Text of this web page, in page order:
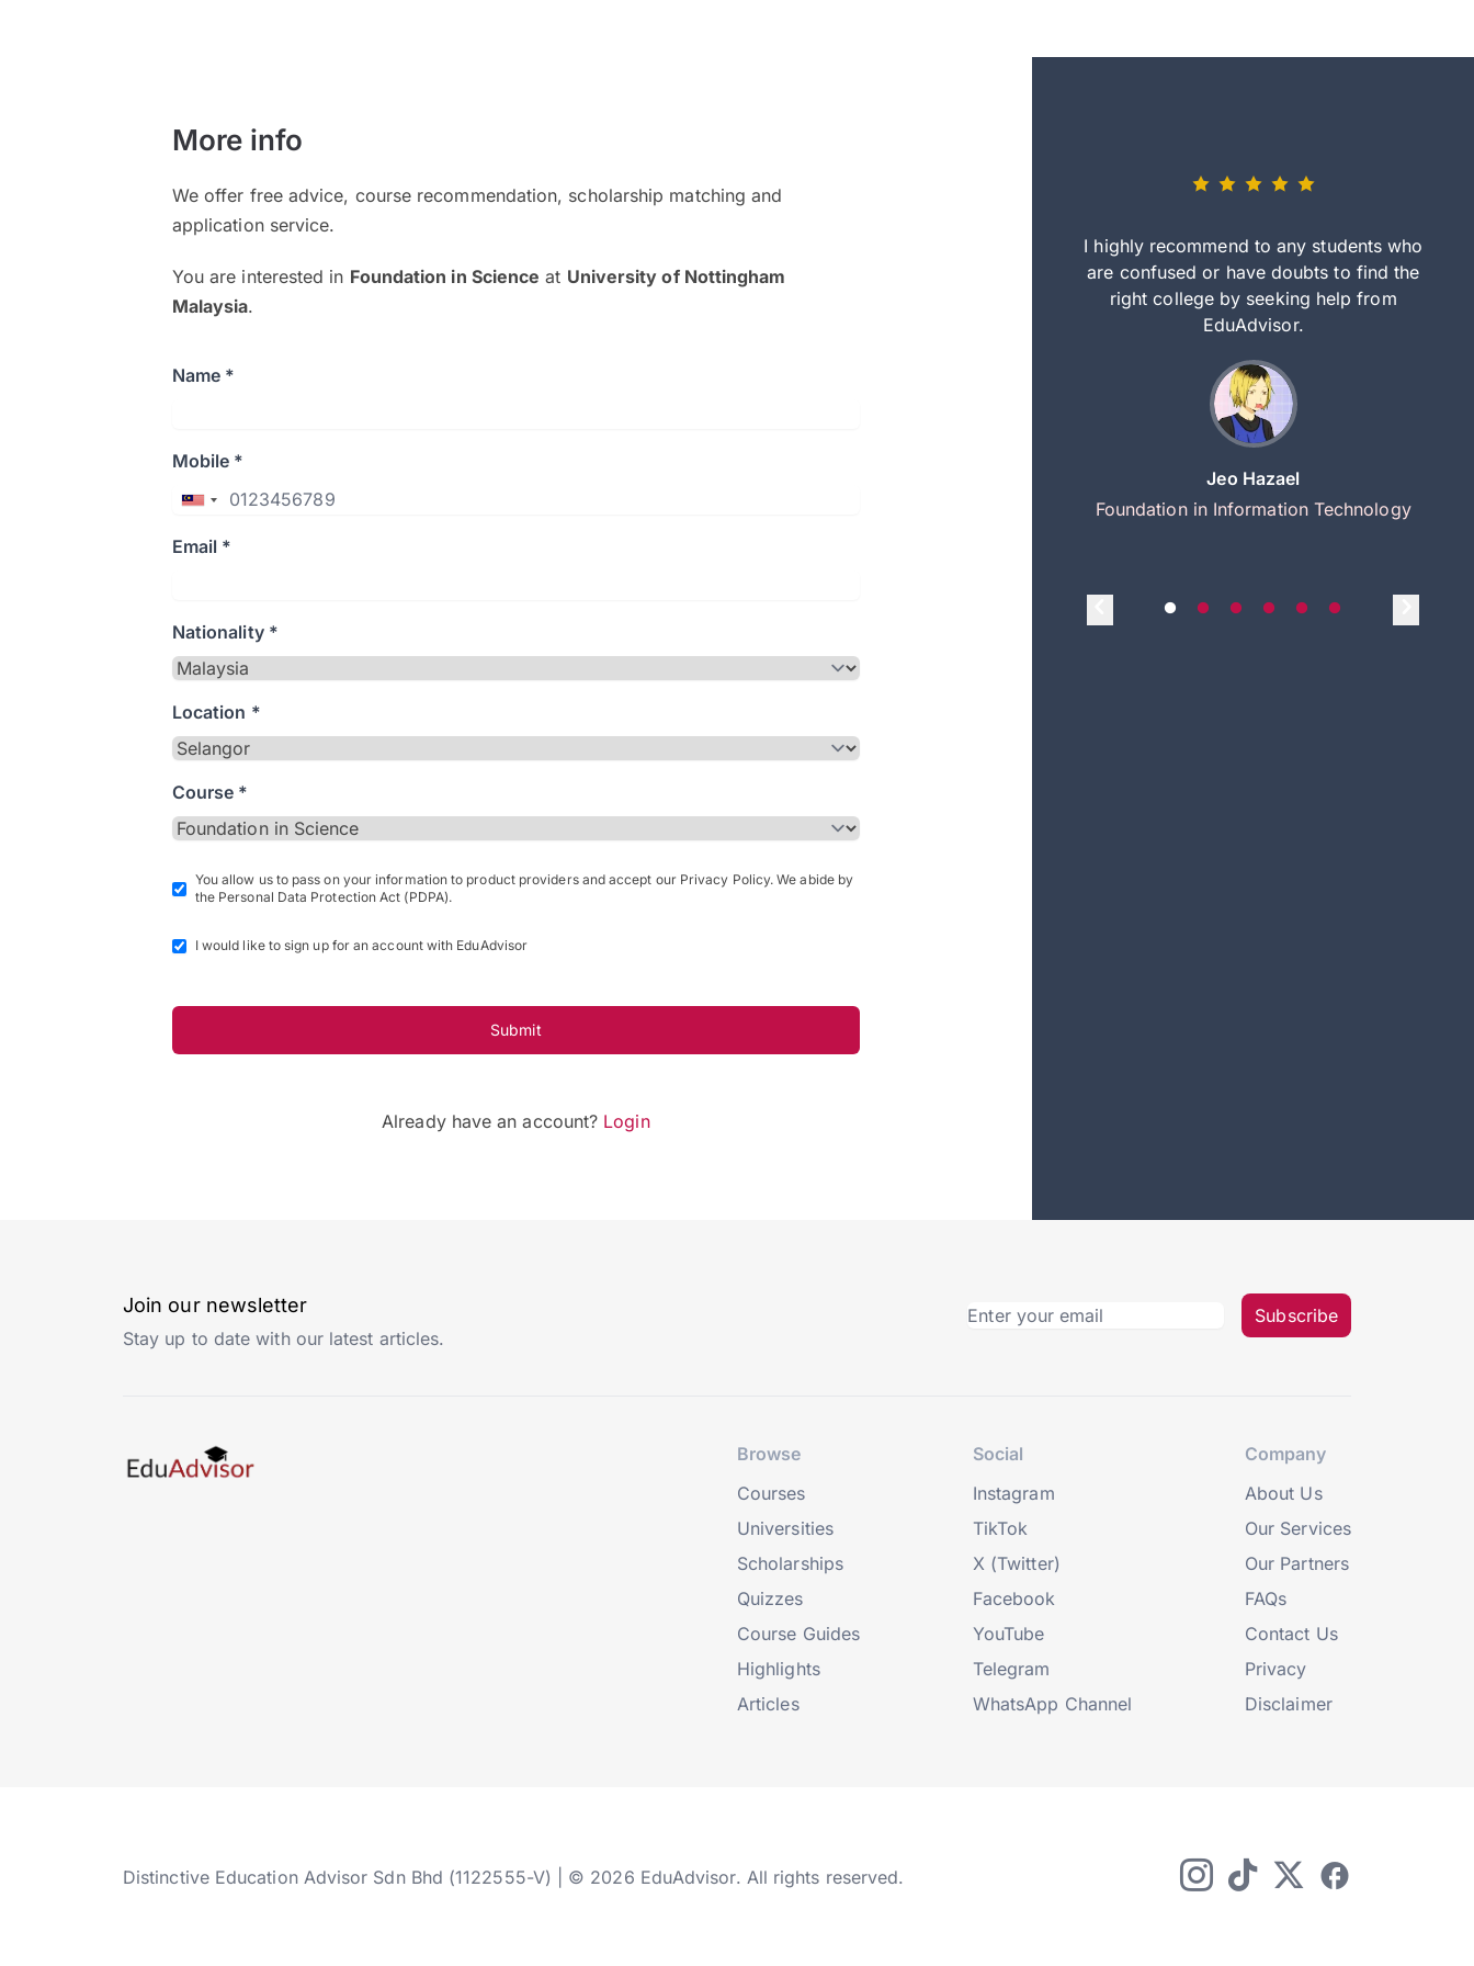
More info
We offer free advice, course recommendation, scholarship matching and
application service.
You are interested in Foundation in Science at University of Nottingham
Malaysia.
Name *
Mobile *
Email *
Nationality *
Location *
Course *
You allow us to pass on your information to product providers and accept our Privacy Policy. We abide by
the Personal Data Protection Act (PDPA).
I would like to sign up for an account with EduAdvisor
Submit
Already have an account? Login
and explain to me everything step by step
I highly recommend to any students who
are confused or have doubts to find the
right college by seeking help from
EduAdvisor.
Jeo Hazael
Foundation in Information Technology
Join our newsletter
Stay up to date with our latest articles.
Subscribe
Browse
Courses
Universities
Scholarships
Quizzes
Course Guides
Highlights
Articles
Social
Instagram
TikTok
X (Twitter)
Facebook
YouTube
Telegram
WhatsApp Channel
Company
About Us
Our Services
Our Partners
FAQs
Contact Us
Privacy
Disclaimer
Distinctive Education Advisor Sdn Bhd (1122555-V) | © 2026 EduAdvisor. All rights reserved.